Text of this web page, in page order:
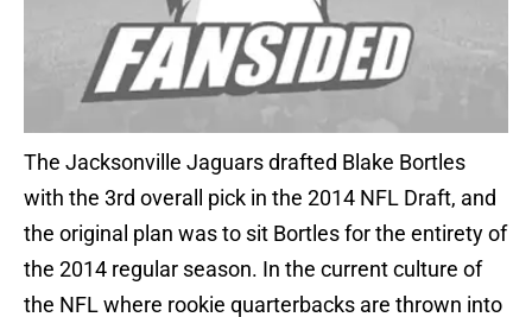
The Jacksonville Jaguars drafted Blake Bortles
with the 3rd overall pick in the 2014 NFL Draft, and
the original plan was to sit Bortles for the entirety of
the 2014 regular season. In the current culture of
the NFL where rookie quarterbacks are thrown into